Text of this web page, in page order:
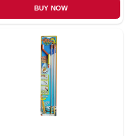
BUY NOW